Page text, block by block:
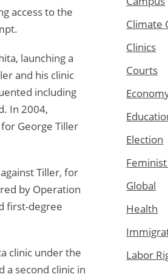
access to the
launching a
and his clinic
including
In 2004,
George Tiller
Tiller, for
by Operation
first-degree
clinic under the
a second clinic in
Climate
Clinics
Courts
Election
Global
Health
Labor